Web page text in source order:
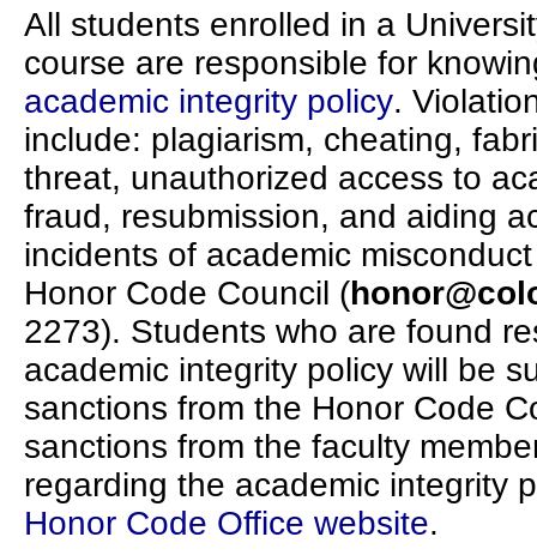
All students enrolled in a
course are responsible for
academic integrity policy.
include: plagiarism, cheating,
threat, unauthorized access to
fraud, resubmission, and aiding
incidents of academic
Honor Code Council (
2273). Students who are found
academic integrity policy will be
sanctions from the Honor Code
sanctions from the faculty
regarding the academic integrity
Honor Code Office website.